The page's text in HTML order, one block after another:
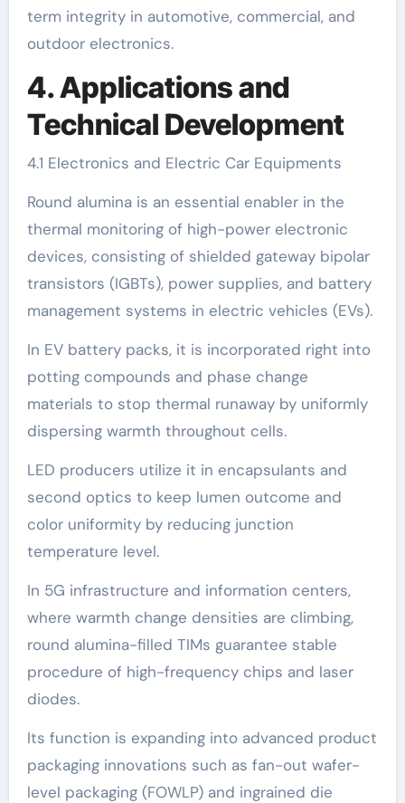
term integrity in automotive, commercial, and
outdoor electronics.
4. Applications and
Technical Development
4.1 Electronics and Electric Car Equipments
Round alumina is an essential enabler in the
thermal monitoring of high-power electronic
devices, consisting of shielded gateway bipolar
transistors (IGBTs), power supplies, and battery
management systems in electric vehicles (EVs).
In EV battery packs, it is incorporated right into
potting compounds and phase change
materials to stop thermal runaway by uniformly
dispersing warmth throughout cells.
LED producers utilize it in encapsulants and
second optics to keep lumen outcome and
color uniformity by reducing junction
temperature level.
In 5G infrastructure and information centers,
where warmth change densities are climbing,
round alumina-filled TIMs guarantee stable
procedure of high-frequency chips and laser
diodes.
Its function is expanding into advanced product
packaging innovations such as fan-out wafer-
level packaging (FOWLP) and ingrained die